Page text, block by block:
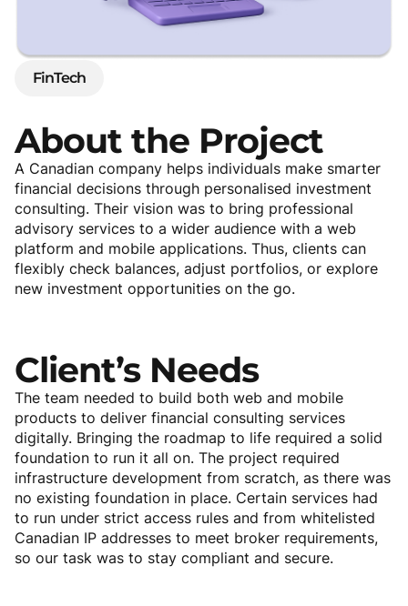
FinTech
About the Project
A Canadian company helps individuals make smarter
financial decisions through personalised investment
consulting. Their vision was to bring professional
advisory services to a wider audience with a web
platform and mobile applications. Thus, clients can
flexibly check balances, adjust portfolios, or explore
new investment opportunities on the go.
Client’s Needs
The team needed to build both web and mobile
products to deliver financial consulting services
digitally. Bringing the roadmap to life required a solid
foundation to run it all on. The project required
infrastructure development from scratch, as there was
no existing foundation in place. Certain services had
to run under strict access rules and from whitelisted
Canadian IP addresses to meet broker requirements,
so our task was to stay compliant and secure.